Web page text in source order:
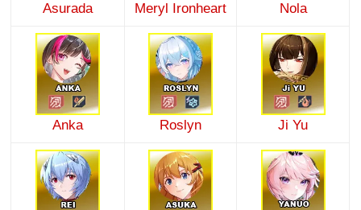
Asurada Meryl Ironheart Nola
Anka Roslyn Ji Yu